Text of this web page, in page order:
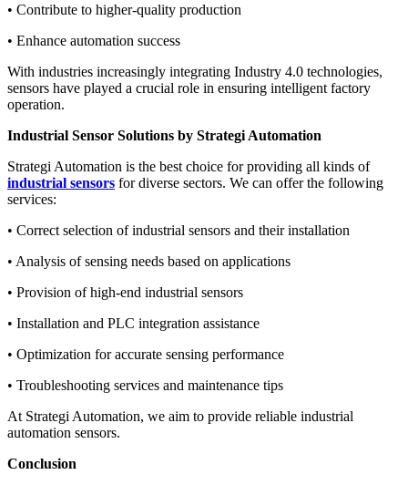
• Contribute to higher-quality production
• Enhance automation success
With industries increasingly integrating Industry 4.0 technologies,
sensors have played a crucial role in ensuring intelligent factory
operation.
Industrial Sensor Solutions by Strategi Automation
Strategi Automation is the best choice for providing all kinds of
industrial sensors for diverse sectors. We can offer the following
services:
• Correct selection of industrial sensors and their installation
• Analysis of sensing needs based on applications
• Provision of high-end industrial sensors
• Installation and PLC integration assistance
• Optimization for accurate sensing performance
• Troubleshooting services and maintenance tips
At Strategi Automation, we aim to provide reliable industrial
automation sensors.
Conclusion